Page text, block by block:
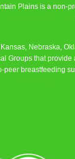
Plains is a non-
Nebraska,
Groups that provide
peer breastfeeding